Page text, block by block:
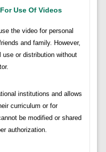
Use Of Videos
the video for personal
and family. However,
or distribution without
institutions and allows
curriculum or for
be modified or shared
authorization.